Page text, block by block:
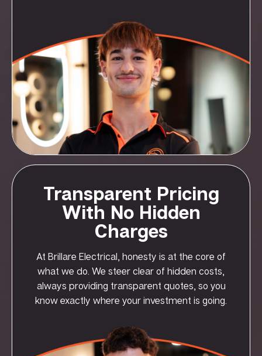
Transparent Pricing
With No Hidden
Charges
At Brillare Electrical, honesty is at the core of
what we do. We steer clear of hidden costs,
always providing transparent quotes, so you
know exactly where your investment is going.